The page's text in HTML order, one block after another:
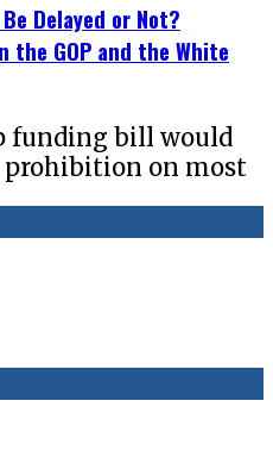
Delayed or Not?
the GOP and the White
funding bill would
prohibition on most